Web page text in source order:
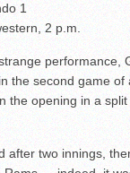
1
2 p.m.
performance,
the second game of
the opening in a
after two innings,